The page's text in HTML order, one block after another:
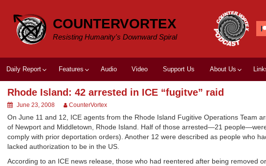
content
COUNTERVORTEX
Resisting Humanity's Downward Spiral
Daily Report Features Audio Video Support Us About Us
Rhode Island: 42 arrested in ICE “fugitve” raid
June 23, 2008 CounterVortex
On June 11 and 12, ICE agents from the Rhode Island Fugitive Operations Team
of Newport and Middletown, Rhode Island. Half of those arrested—21
comply with prior deportation orders). Another 12 were described as people who
lacked authorization to be in the US.
According to an ICE news release, those who had reentered after being removed